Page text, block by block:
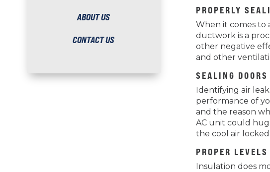
ABOUT US
CONTACT US
PROPERLY
When it comes to
ductwork is a
other negative
and other
SEALING
Identifying air
performance of
and the reason
AC unit could
the cool air
PROPER
Insulation does